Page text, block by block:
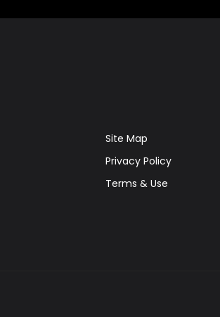
Site Map
Privacy Policy
Terms & Use